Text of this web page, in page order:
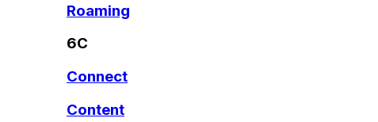
Roaming
6C
Connect
Content